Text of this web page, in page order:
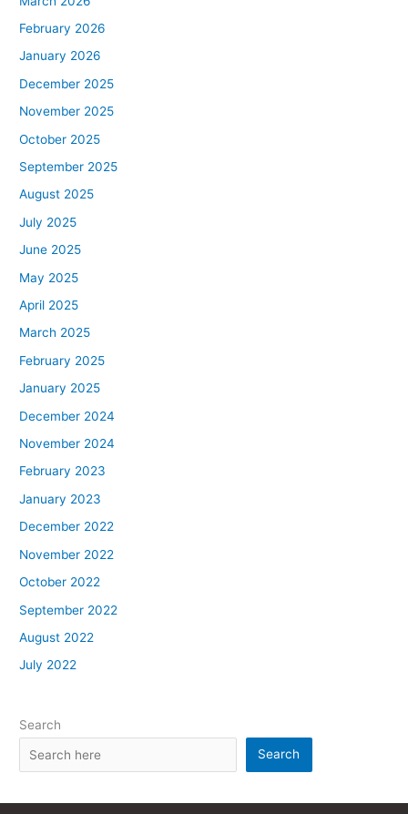
February 2026
January 2026
December 2025
November 2025
October 2025
September 2025
August 2025
July 2025
June 2025
May 2025
April 2025
March 2025
February 2025
January 2025
December 2024
November 2024
February 2023
January 2023
December 2022
November 2022
October 2022
September 2022
August 2022
July 2022
Search
Search